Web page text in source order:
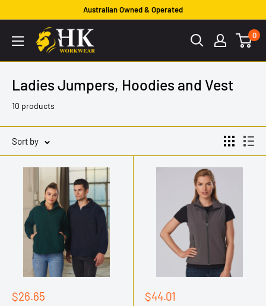
content
Australian Owned & Operated
HK
Workwear
0
Ladies Jumpers, Hoodies and Vest
10 products
Sort by
Sale
$26.65
Sale
$44.01